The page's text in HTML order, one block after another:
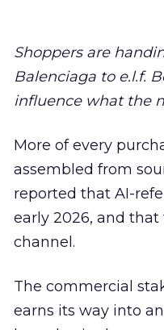
Shoppers are
Balenciaga to e.l.f.
influence what the
More of every
assembled from
reported that AI-
early 2026, and
channel.
The commercial
earns its way into